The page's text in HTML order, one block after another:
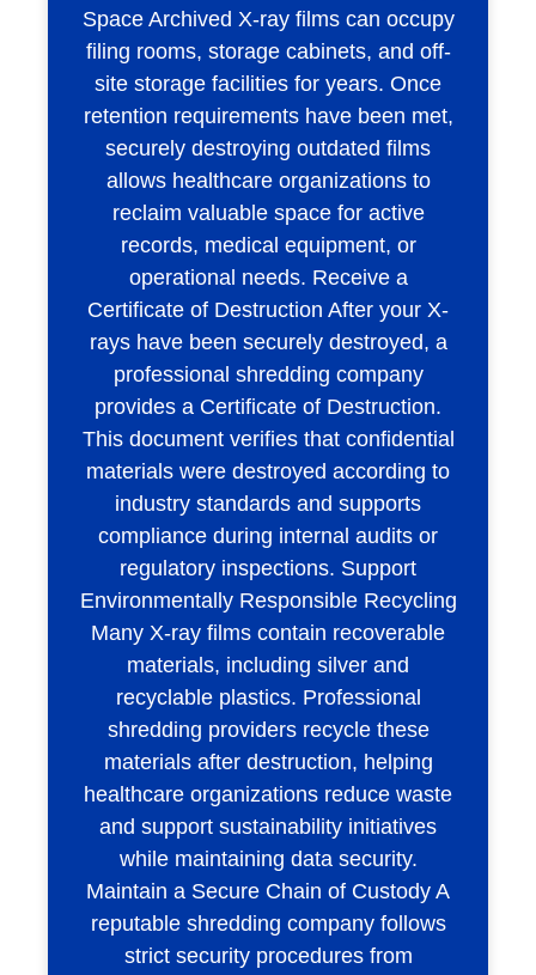
Space Archived X-ray films can occupy
filing rooms, storage cabinets, and off-
site storage facilities for years. Once
retention requirements have been met,
securely destroying outdated films
allows healthcare organizations to
reclaim valuable space for active
records, medical equipment, or
operational needs. Receive a
Certificate of Destruction After your X-
rays have been securely destroyed, a
professional shredding company
provides a Certificate of Destruction.
This document verifies that confidential
materials were destroyed according to
industry standards and supports
compliance during internal audits or
regulatory inspections. Support
Environmentally Responsible Recycling
Many X-ray films contain recoverable
materials, including silver and
recyclable plastics. Professional
shredding providers recycle these
materials after destruction, helping
healthcare organizations reduce waste
and support sustainability initiatives
while maintaining data security.
Maintain a Secure Chain of Custody A
reputable shredding company follows
strict security procedures from